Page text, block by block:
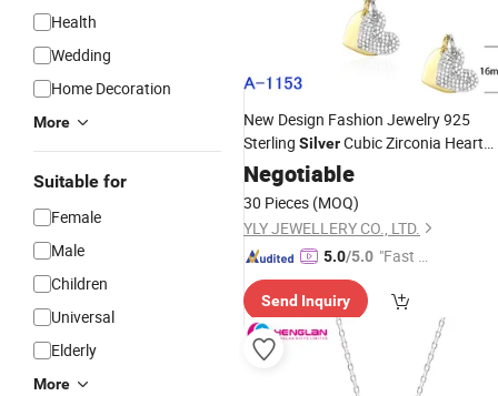
Health
Wedding
Home Decoration
More
Suitable for
Female
Male
Children
Universal
Elderly
More
New Design Fashion Jewelry 925
Sterling SilverCubic Zirconia Heart
Necklace
Negotiable
30 Pieces (MOQ)
YLY JEWELLERY CO., LTD.
5.0/5.0 "Fast D
Send Inquiry